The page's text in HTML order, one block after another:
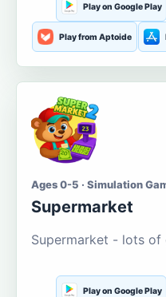
Play on Google Play
Play from Aptoide
Ages 0-5 · Simulation
Supermarket
Supermarket - lots of
Play on Google Play